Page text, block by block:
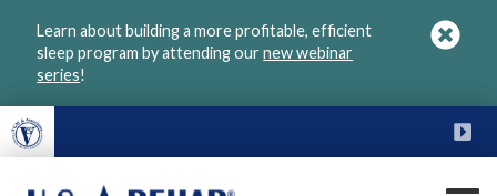
Learn about building a more profitable, efficient
sleep program by attending ournew webinar
series!